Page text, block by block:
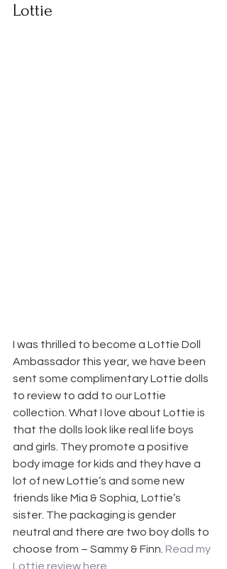
Lottie
I was thrilled to become a Lottie Doll
Ambassador this year, we have been
sent some complimentary Lottie dolls
to review to add to our Lottie
collection. What I love about Lottie is
that the dolls look like real life boys
and girls. They promote a positive
body image for kids and they have a
lot of new Lottie’s and some new
friends like Mia & Sophia, Lottie’s
sister. The packaging is gender
neutral and there are two boy dolls to
choose from – Sammy & Finn. Read my
Lottie review here.